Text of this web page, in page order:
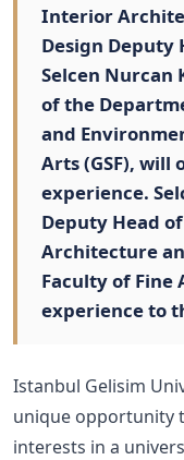
Interior
Design Deputy
Selcen Nurcan
of the
and
Arts (GSF),
experience.
Deputy Head
Architecture
Faculty of Fine
experience to
Istanbul Gelisim
unique opportunity
interests in a